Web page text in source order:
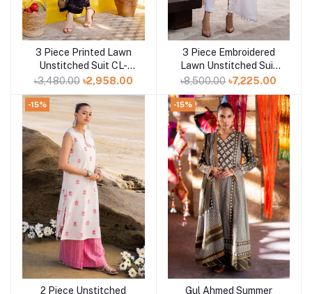
Add to cart
3 Piece Printed Lawn
Unstitched Suit CL-
42101 B
৳3,480.00 ৳2,958.00
Add to cart
3 Piece Embroidered
Lawn Unstitched Suit
with Embroidered
Denting Lawn Dupatta
DN-42019
৳8,500.00 ৳7,225.00
-15%
Add to cart
2 Piece Unstitched
-15%
Add to cart
Gul Ahmed Summer